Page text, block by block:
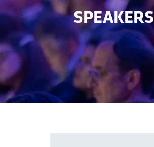
SPEAKERS